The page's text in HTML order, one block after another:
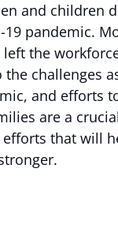
and children
19 pandemic.
the
the challenges
and efforts
are a
efforts that will